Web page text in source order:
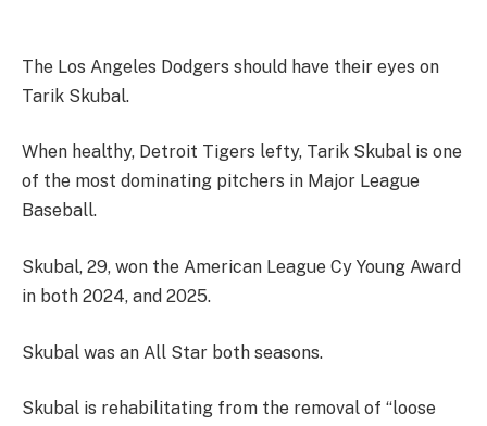
The Los Angeles Dodgers should have their eyes on
Tarik Skubal.
When healthy, Detroit Tigers lefty, Tarik Skubal is one
of the most dominating pitchers in Major League
Baseball.
Skubal, 29, won the American League Cy Young Award
in both 2024, and 2025.
Skubal was an All Star both seasons.
Skubal is rehabilitating from the removal of “loose